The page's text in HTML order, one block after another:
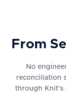
From
No
reconciliation
through Knit's